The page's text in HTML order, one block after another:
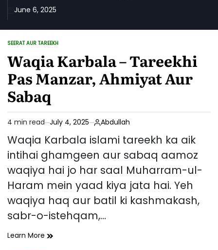
June 6, 2025
POSTED
SEERAT AUR TAREEKH
Waqia Karbala – Tareekhi
Pas Manzar, Ahmiyat Aur
Sabaq
Estimated
read
4 min read July 4, 2025 Abdullah
Waqia Karbala islami tareekh ka aik
intihai ghamgeen aur sabaq aamoz
waqiya hai jo har saal Muharram-ul-
Haram mein yaad kiya jata hai. Yeh
waqiya haq aur batil ki kashmakash,
sabr-o-istehqam,…
Learn More Waqia